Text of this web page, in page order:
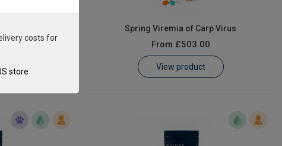
Spring Viremia of Carp Virus
From £503.00
View product
costs for
store